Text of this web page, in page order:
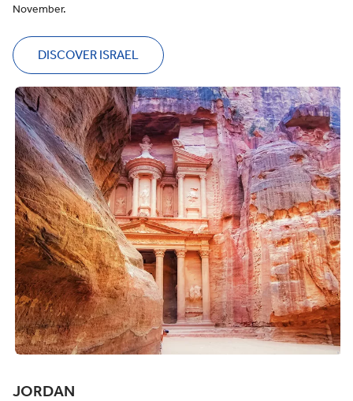
November.
DISCOVER ISRAEL
JORDAN